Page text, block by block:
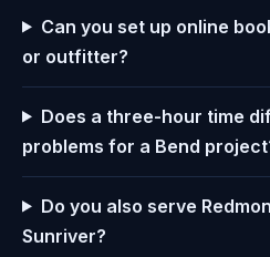
Can you set up online
or outfitter?
Does a three-hour time
problems for a Bend
Do you also serve
Sunriver?